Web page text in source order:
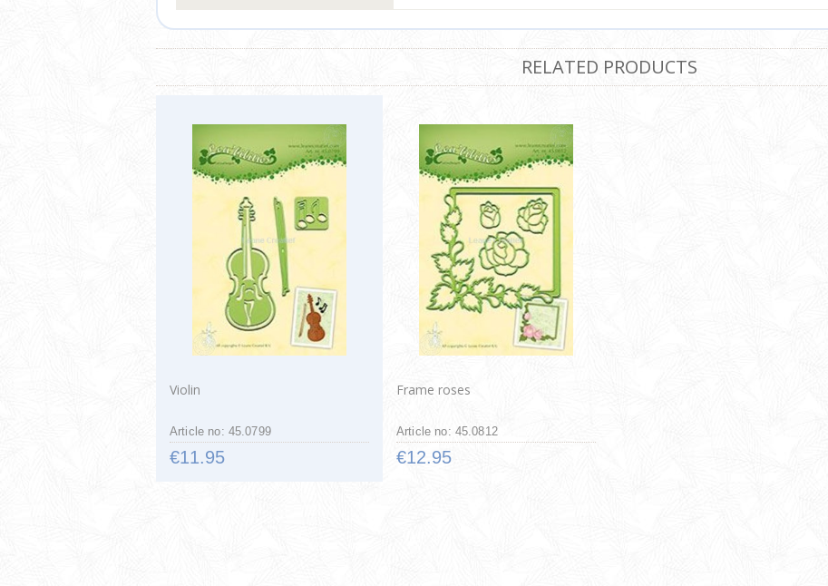
RELATED PRODUCTS
Violin
Article no: 45.0799
€11.95
Frame roses
Article no: 45.0812
€12.95